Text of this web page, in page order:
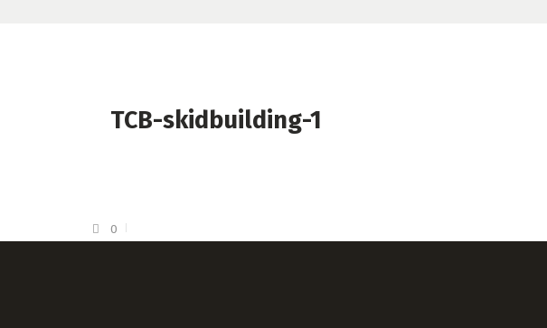
TCB-skidbuilding-1
0